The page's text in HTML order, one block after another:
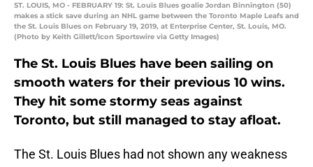
ST. LOUIS, MO - FEBRUARY 19: St. Louis Blues goalie Jordan Binnington (50)
makes a stick save during an NHL game between the Toronto Maple Leafs and
the St. Louis Blues on February 19, 2019, at Enterprise Center, St. Louis, MO.
(Photo by Keith Gillett/Icon Sportswire via Getty Images)
The St. Louis Blues have been sailing on
smooth waters for their previous 10 wins.
They hit some stormy seas against
Toronto, but still managed to stay afloat.
The St. Louis Blues had not shown any weakness